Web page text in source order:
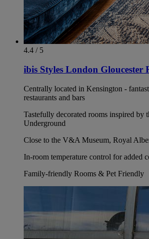
4.4 / 5
ibis Styles London Gloucester
Centrally located in Kensington -
restaurants and bars
Tastefully decorated rooms inspired by
Underground
Close to the V&A Museum, Royal
In-room temperature control for added
Family-friendly Rooms & Pet Friendly